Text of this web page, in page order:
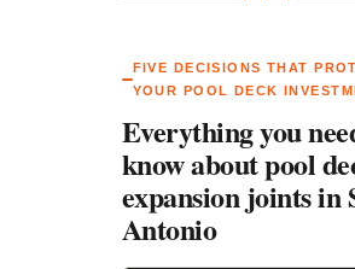
FIVE DECISIONS THAT
YOUR POOL DECK
Everything you
know about pool
expansion joints in
Antonio